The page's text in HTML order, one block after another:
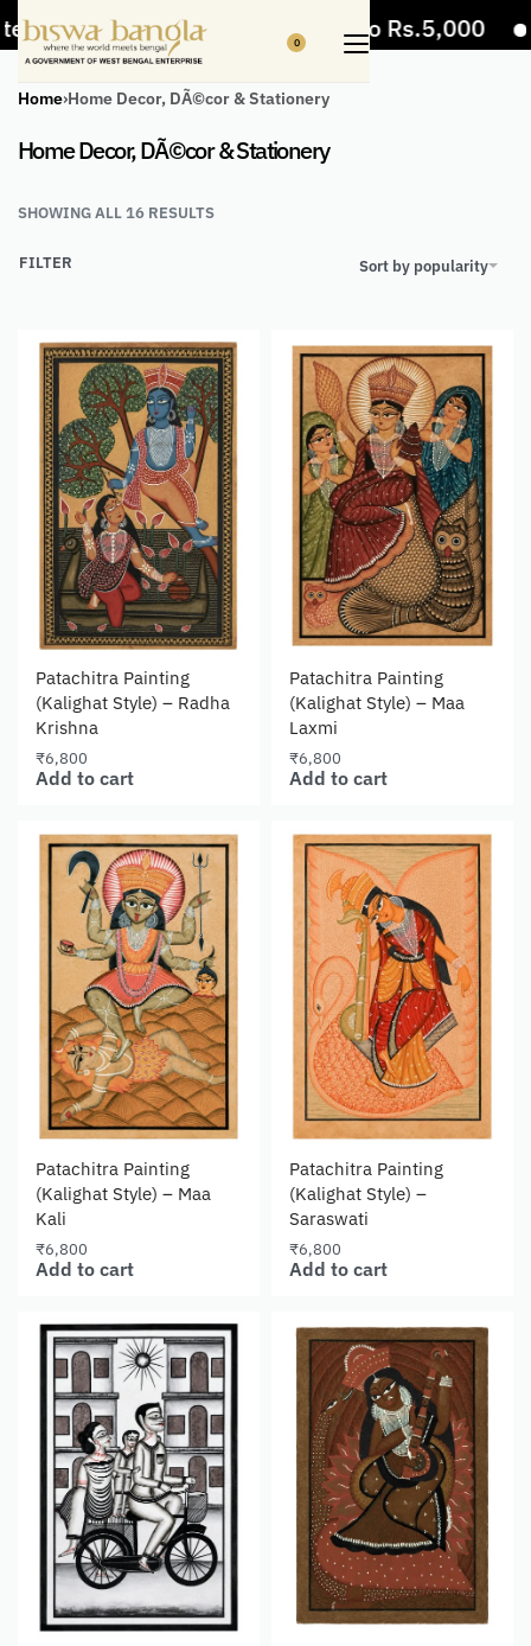
5% Off on bill value upto Rs.5,000
0
Home›Home Decor, DÃ©cor & Stationery
Home Decor, DÃ©cor & Stationery
SHOWING ALL 16 RESULTS
Sort by popularity
FILTER
Patachitra Painting
(Kalighat Style) – Radha
Krishna
₹6,800
Add to cart
Patachitra Painting
(Kalighat Style) – Maa
Laxmi
₹6,800
Add to cart
Patachitra Painting
(Kalighat Style) – Maa
Kali
₹6,800
Add to cart
Patachitra Painting
(Kalighat Style) –
Saraswati
₹6,800
Add to cart